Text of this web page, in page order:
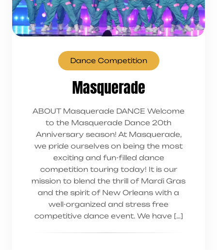
Dance Competition
Masquerade
ABOUT Masquerade DANCE Welcome
to the Masquerade Dance 20th
Anniversary season! At Masquerade,
we pride ourselves on being the most
exciting and fun-filled dance
competition touring today! It is our
mission to blend the thrill of Mardi Gras
and the spirit of New Orleans with a
well-organized and stress free
competitive dance event. We have […]